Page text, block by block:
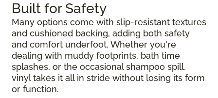
Built for Safety
Many options come with slip-resistant textures
and cushioned backing, adding both safety
and comfort underfoot. Whether you're
dealing with muddy footprints, bath time
splashes, or the occasional shampoo spill,
vinyl takes it all in stride without losing its form
or function.